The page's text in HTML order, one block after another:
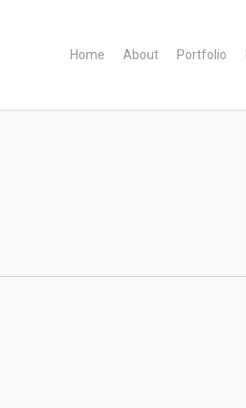
Home About Portfolio